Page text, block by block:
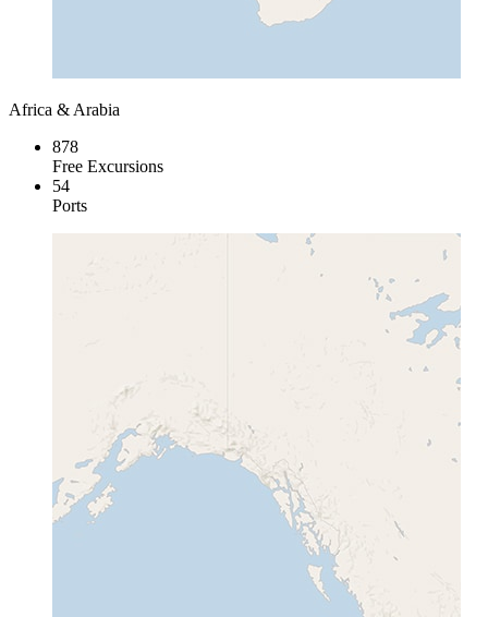
Africa & Arabia
878
Free Excursions
54
Ports